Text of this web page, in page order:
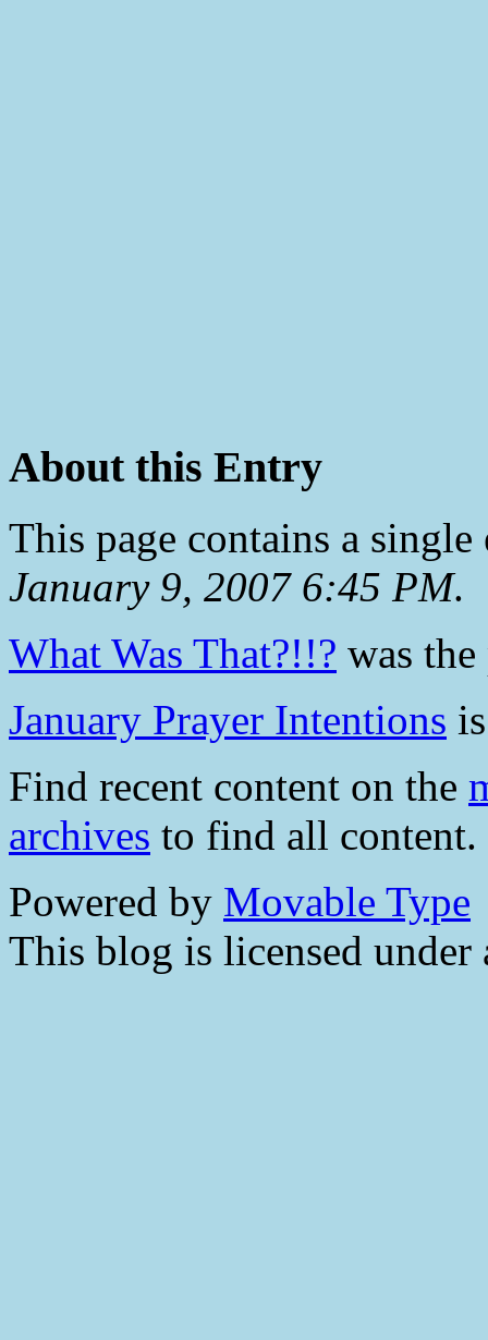
About this Entry
This page contains a
January 9, 2007 6:45 PM.
What Was That?!!? was
January Prayer Intentions
Find recent content on the
archives to find all content.
Powered by Movable Type
This blog is licensed under